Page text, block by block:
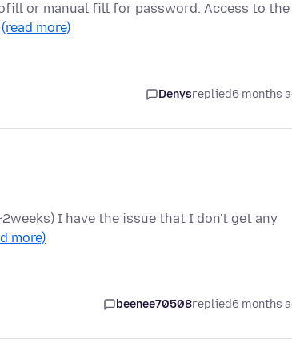
or manual fill for password. Access to the
(read more)
Denysreplied6 months
I have the issue that I don't get any
more)
beenee70508replied6 months